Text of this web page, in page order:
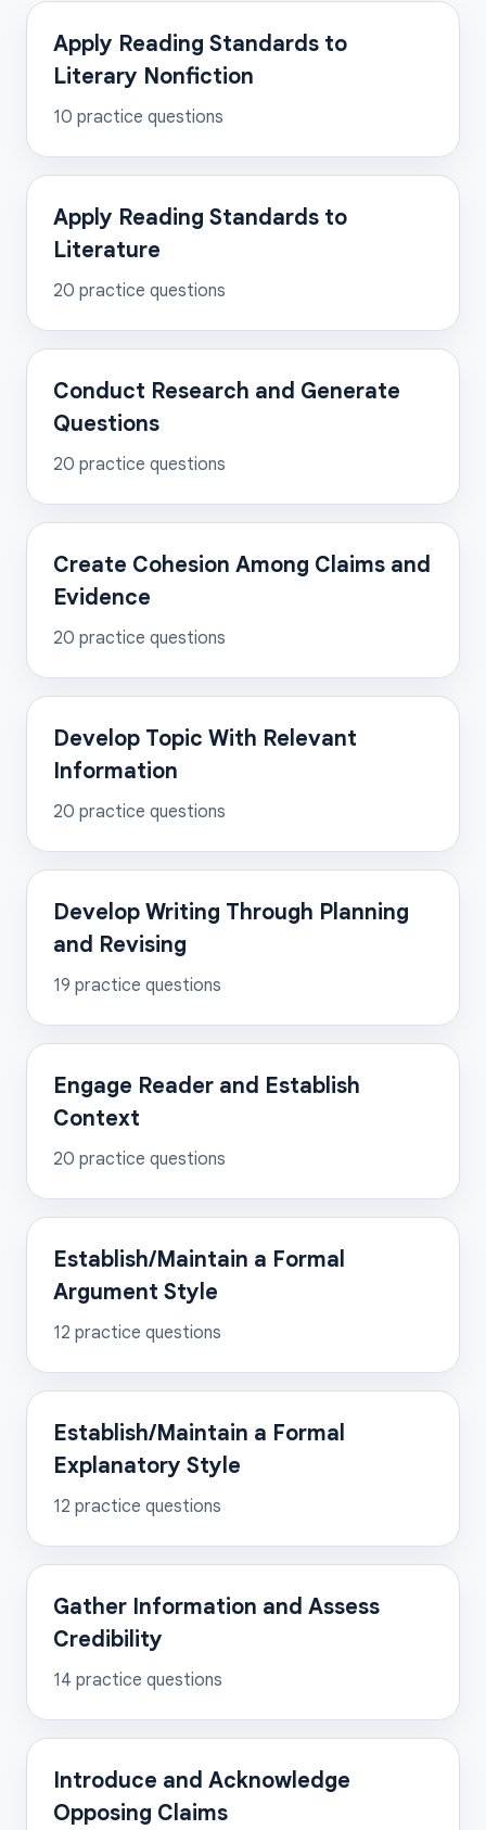
Apply Reading Standards to
Literary Nonfiction
10 practice questions
Apply Reading Standards to
Literature
20 practice questions
Conduct Research and Generate
Questions
20 practice questions
Create Cohesion Among Claims and
Evidence
20 practice questions
Develop Topic With Relevant
Information
20 practice questions
Develop Writing Through Planning
and Revising
19 practice questions
Engage Reader and Establish
Context
20 practice questions
Establish/Maintain a Formal
Argument Style
12 practice questions
Establish/Maintain a Formal
Explanatory Style
12 practice questions
Gather Information and Assess
Credibility
14 practice questions
Introduce and Acknowledge
Opposing Claims